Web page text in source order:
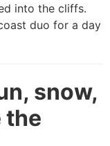
into the cliffs.
duo for a day
snow,
the